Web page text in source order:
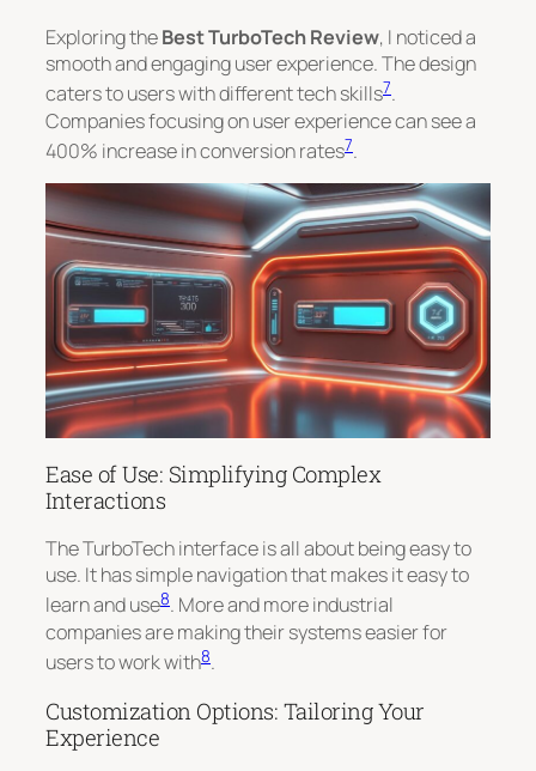
Exploring theBest TurboTech Review, I noticed a
smooth and engaging user experience. The design
caters to users with different tech skills7.
Companies focusing on user experience can see a
400% increase in conversion rates7.
Ease of Use: Simplifying Complex
Interactions
The TurboTech interface is all about being easy to
use. It has simple navigation that makes it easy to
learn and use8. More and more industrial
companies are making their systems easier for
users to work with8.
Customization Options: Tailoring Your
Experience